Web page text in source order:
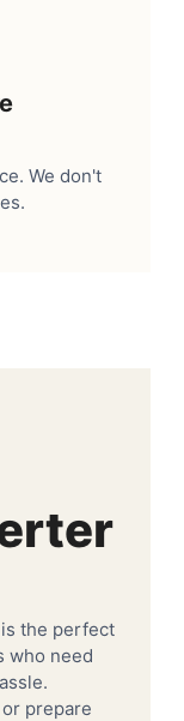
We don't
the perfect
who need
prepare